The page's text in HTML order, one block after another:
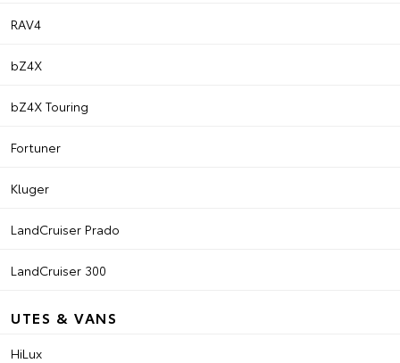
RAV4
bZ4X
bZ4X Touring
Fortuner
Kluger
LandCruiser Prado
LandCruiser 300
UTES & VANS
HiLux